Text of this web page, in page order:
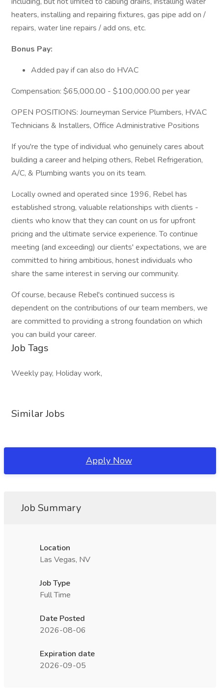
heaters, installing and repairing fixtures, gas pipe add on /
repairs, water line repairs / add ons, etc.
Bonus Pay:
Added pay if can also do HVAC
Compensation: $65,000.00 - $100,000.00 per year
OPEN POSITIONS: Journeyman Service Plumbers, HVAC
Technicians & Installers, Office Administrative Positions
If you're the type of individual who genuinely cares about
building a career and helping others, Rebel Refrigeration,
A/C, & Plumbing wants you on its team.
Locally owned and operated since 1996, Rebel has
established strong, valuable relationships with clients -
clients who know that they can count on us for upfront
pricing and the ultimate service experience. To continue
meeting (and exceeding) our clients' expectations, we are
committed to hiring ambitious, honest individuals who
share the same interest in serving our community.
Of course, because Rebel's continued success is
dependent on the contributions of our team members, we
are committed to providing a strong foundation on which
you can build your career.
Job Tags
Weekly pay, Holiday work,
Similar Jobs
Apply Now
Job Summary
Location
Las Vegas, NV
Job Type
Full Time
Date Posted
2026-08-06
Expiration date
2026-09-05